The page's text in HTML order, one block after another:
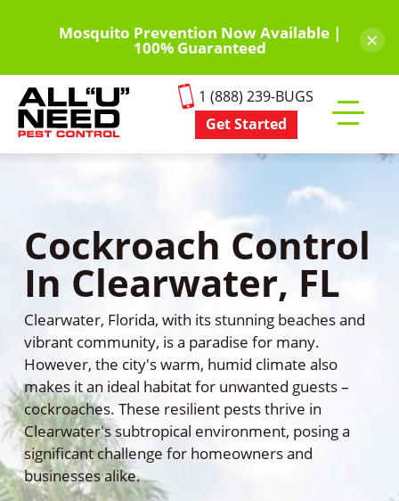
content
Mosquito Prevention Now Available |
100% Guaranteed ×
1 (888) 239-BUGS
Get Started
mobile
Cockroach Control
In Clearwater, FL
Clearwater, Florida, with its stunning beaches and
vibrant community, is a paradise for many.
However, the city's warm, humid climate also
makes it an ideal habitat for unwanted guests –
cockroaches. These resilient pests thrive in
Clearwater's subtropical environment, posing a
significant challenge for homeowners and
businesses alike.